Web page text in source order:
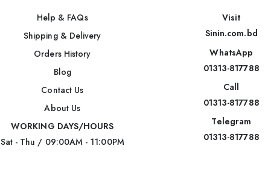
Help & FAQs
Shipping & Delivery
Orders History
Blog
Contact Us
About Us
WORKING DAYS/HOURS
Sat - Thu / 09:00AM - 11:00PM
Visit
Sinin.com.bd
WhatsApp
01313-817788
Call
01313-817788
Telegram
01313-817788